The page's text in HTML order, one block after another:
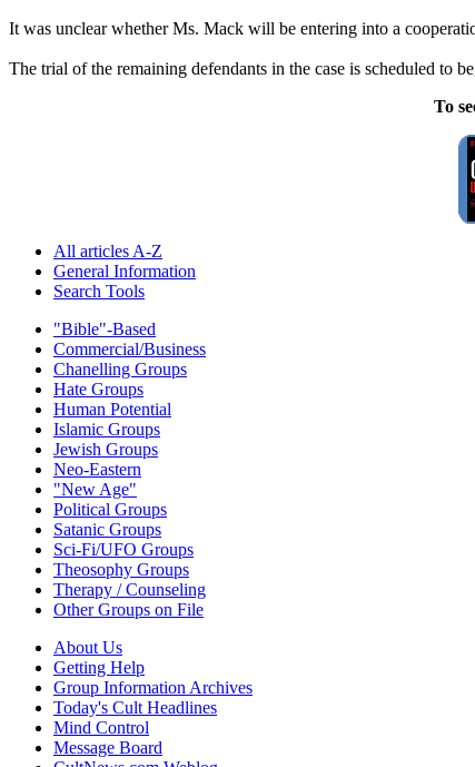
It was unclear whether Ms. Mack will be entering into a
The trial of the remaining defendants in the case is scheduled to
To
All articles A-Z
General Information
Search Tools
"Bible"-Based
Commercial/Business
Chanelling Groups
Hate Groups
Human Potential
Islamic Groups
Jewish Groups
Neo-Eastern
"New Age"
Political Groups
Satanic Groups
Sci-Fi/UFO Groups
Theosophy Groups
Therapy / Counseling
Other Groups on File
About Us
Getting Help
Group Information Archives
Today's Cult Headlines
Mind Control
Message Board